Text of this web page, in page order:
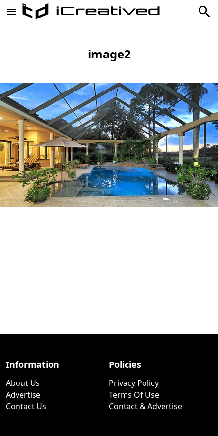
image2
Information
About Us
Advertise
Contact Us
Policies
Privacy Policy
Terms Of Use
Contact & Advertise